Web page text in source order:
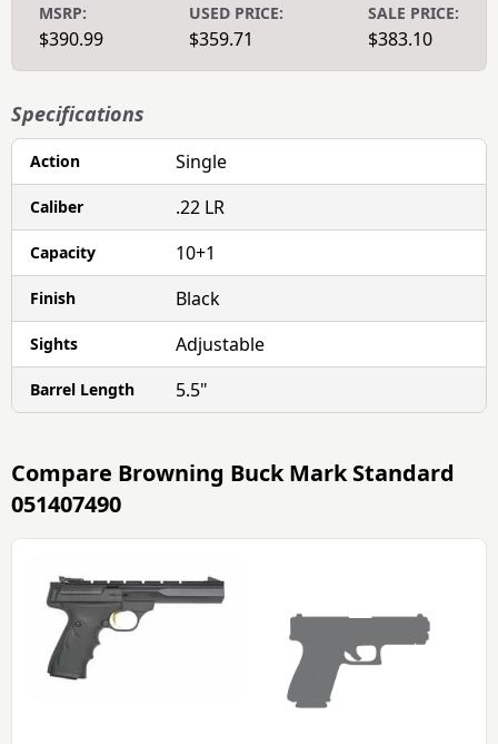
MSRP:
$390.99
USED PRICE:
$359.71
SALE PRICE:
$383.10
Specifications
Action Single
Caliber .22 LR
Capacity 10+1
Finish Black
Sights Adjustable
Barrel Length 5.5"
Compare Browning Buck Mark Standard
051407490